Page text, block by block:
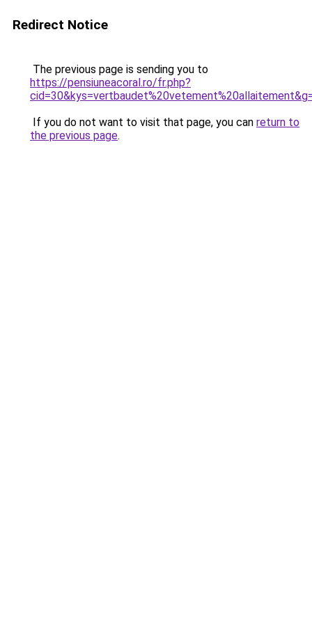
Redirect Notice
The previous page is sending you to
https://pensiuneacoral.ro/fr.php?
If you do not want to visit that page, you can return to
the previous page.